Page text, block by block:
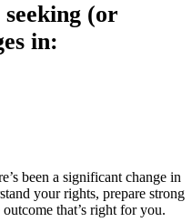
(or
in:
been a significant change in
your rights, prepare strong
that’s right for you.